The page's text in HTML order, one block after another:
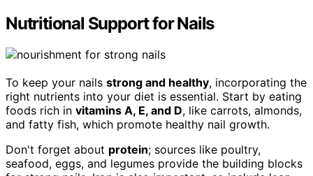
Nutritional Support for Nails
To keep your nails strong and healthy, incorporating the
right nutrients into your diet is essential. Start by eating
foods rich in vitamins A, E, and D, like carrots, almonds,
and fatty fish, which promote healthy nail growth.
Don't forget about protein; sources like poultry,
seafood, eggs, and legumes provide the building blocks